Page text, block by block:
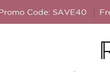
Code: SAVE40